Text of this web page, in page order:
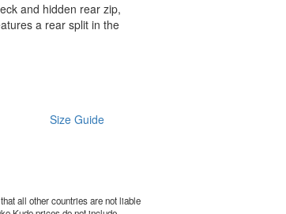
and hidden rear zip,
a rear split in the
Size Guide
all other countries are not liable